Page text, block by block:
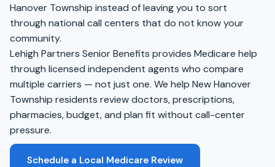
Hanover Township instead of leaving you to sort
through national call centers that do not know your
community.
Lehigh Partners Senior Benefits provides Medicare help
through licensed independent agents who compare
multiple carriers — not just one. We help New Hanover
Township residents review doctors, prescriptions,
pharmacies, budget, and plan fit without call-center
pressure.
Schedule a Local Medicare Review